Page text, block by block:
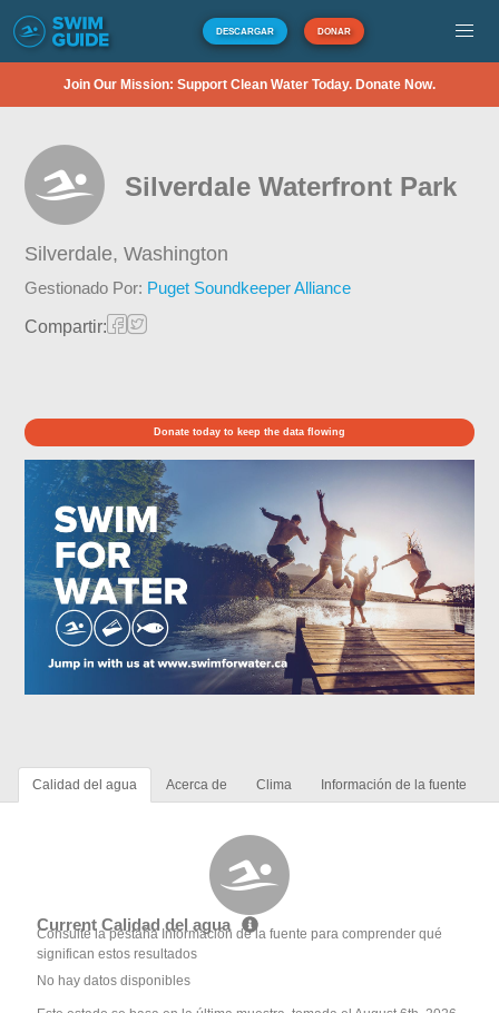
DESCARGAR DONAR
Join Our Mission: Support Clean Water Today. Donate Now.
Silverdale Waterfront Park
Silverdale,Washington
Gestionado Por: Puget Soundkeeper Alliance
Compartir:
Donate today to keep the data flowing
Calidad del agua Acerca de Clima Información de la fuente
Current Calidad del agua
Consulte la pestaña Información de la fuente para comprender qué
significan estos resultados
No hay datos disponibles